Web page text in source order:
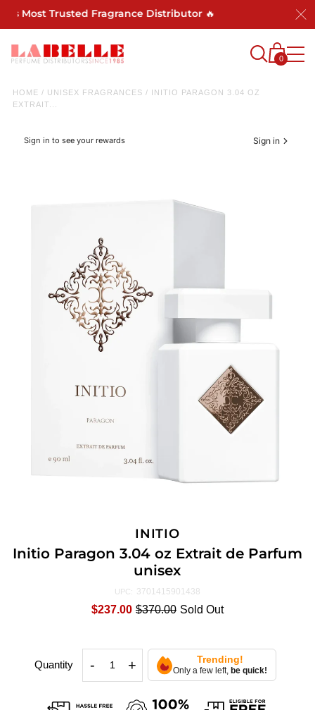
Most Trusted Fragrance Distributor 🔥
0
HOME / UNISEX FRAGRANCES /
INITIO PARAGON 3.04 OZ
EXTRAIT...
Sign in to see your rewards Sign in
INITIO
Initio Paragon 3.04 oz Extrait de Parfum
unisex
UPC: 3701415901438
$237.00 $370.00 Sold Out
Quantity - + Trending!
Only a few left, be quick!